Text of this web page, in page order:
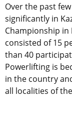
Over the past
significantly in
Championship in
consisted of 15
than 40
Powerlifting is
in the country
all localities of